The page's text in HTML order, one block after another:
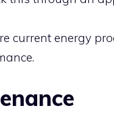
current energy